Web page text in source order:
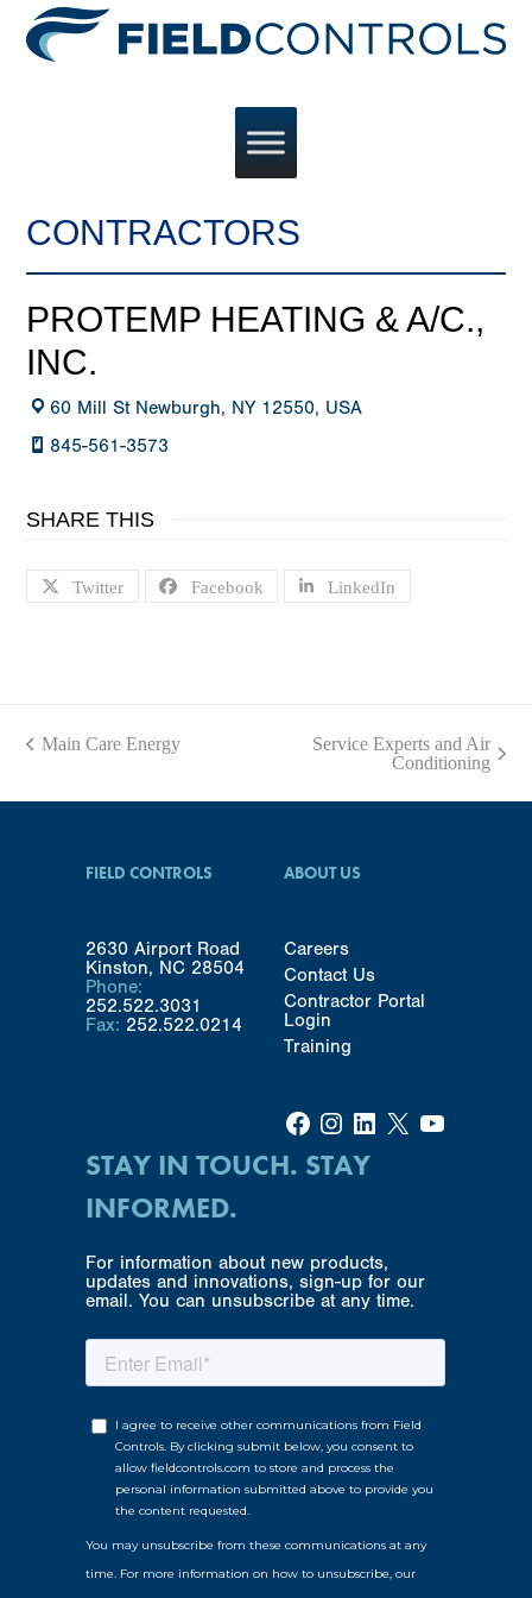
CONTRACTORS
PROTEMP HEATING & A/C.,
INC.
60 Mill St Newburgh, NY 12550, USA
845-561-3573
SHARE THIS
Twitter Facebook LinkedIn
previous
Main Care Energy
Service Experts and Air
Conditioning
FIELD CONTROLS
2630 Airport Road
Kinston, NC 28504
Phone:
252.522.3031
Fax: 252.522.0214
ABOUT US
Careers
Contact Us
Contractor Portal
Login
Training
Facebook Instagram LinkedIn X YouTube
STAY IN TOUCH. STAY
INFORMED.
For information about new products,
updates and innovations, sign-up for our
email. You can unsubscribe at any time.